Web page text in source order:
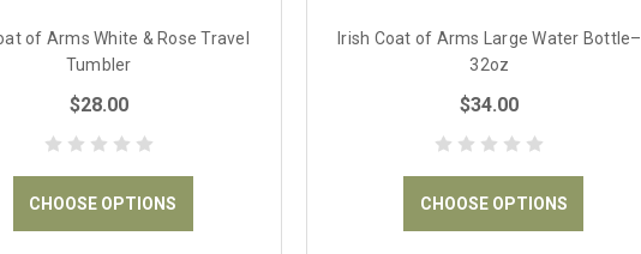
of Arms White & Rose Travel
Tumbler
$28.00
CHOOSE OPTIONS
Irish Coat of Arms Large Water Bottle–
32oz
$34.00
CHOOSE OPTIONS